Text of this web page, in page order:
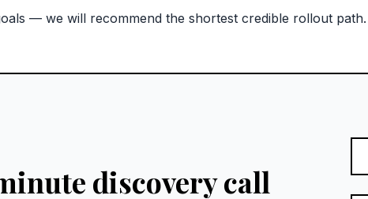
— we will recommend the shortest credible rollout path.
discovery call